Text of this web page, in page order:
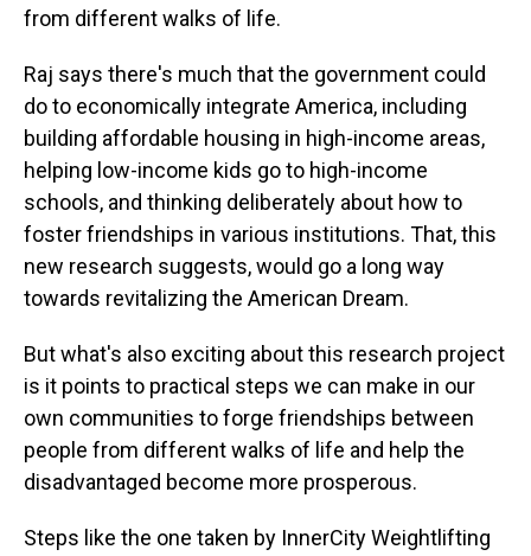
from different walks of life.
Raj says there's much that the government could
do to economically integrate America, including
building affordable housing in high-income areas,
helping low-income kids go to high-income
schools, and thinking deliberately about how to
foster friendships in various institutions. That, this
new research suggests, would go a long way
towards revitalizing the American Dream.
But what's also exciting about this research project
is it points to practical steps we can make in our
own communities to forge friendships between
people from different walks of life and help the
disadvantaged become more prosperous.
Steps like the one taken by InnerCity Weightlifting